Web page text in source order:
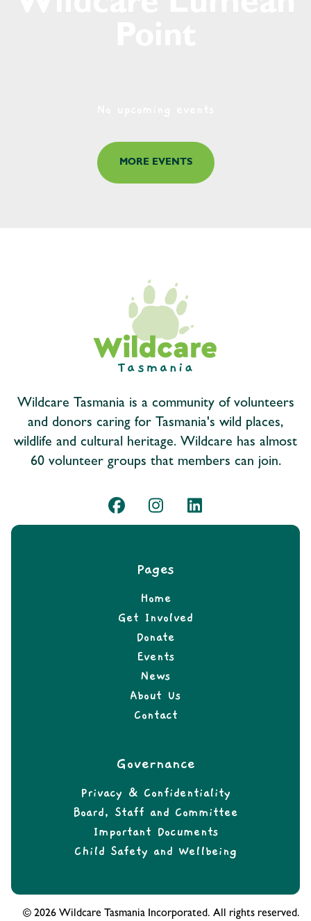
MORE EVENTS
Wildcare Tasmania is a community of volunteers
and donors caring for Tasmania's wild places,
wildlife and cultural heritage. Wildcare has almost
60 volunteer groups that members can join.
Pages
Home
Get Involved
Donate
Events
News
About Us
Contact
Governance
Privacy & Confidentiality
Board, Staff and Committee
Important Documents
Child Safety and Wellbeing
© 2026 Wildcare Tasmania Incorporated. All rights reserved.